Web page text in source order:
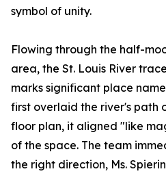
symbol of unity.
Flowing through the half-
area, the St. Louis River
marks significant place
first overlaid the river's path
floor plan, it aligned "like
of the space. The team
the right direction, Ms.